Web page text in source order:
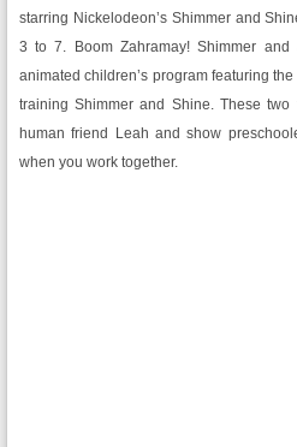
starring Nickelodeon’s Shimmer and
3 to 7. Boom Zahramay! Shimmer and
animated children’s program featuring
training Shimmer and Shine. These
human friend Leah and show
when you work together.